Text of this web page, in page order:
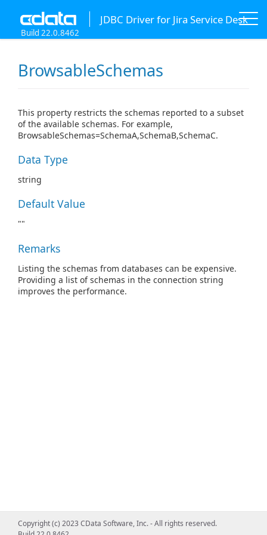
JDBC Driver for Jira Service Desk
Build 22.0.8462
BrowsableSchemas
This property restricts the schemas reported to a subset
of the available schemas. For example,
BrowsableSchemas=SchemaA,SchemaB,SchemaC.
Data Type
string
Default Value
""
Remarks
Listing the schemas from databases can be expensive.
Providing a list of schemas in the connection string
improves the performance.
Copyright (c) 2023 CData Software, Inc. - All rights reserved.